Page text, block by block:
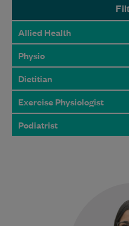
Allied Health
Physio
Dietitian
Exercise Physiologist
Podiatrist
Podiatric
Sydney